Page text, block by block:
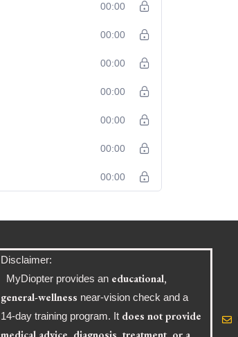
00:00
00:00
00:00
00:00
00:00
00:00
00:00
Disclaimer:
MyDiopter provides an educational,
general-wellness near-vision check and a
14-day training program. It does not provide